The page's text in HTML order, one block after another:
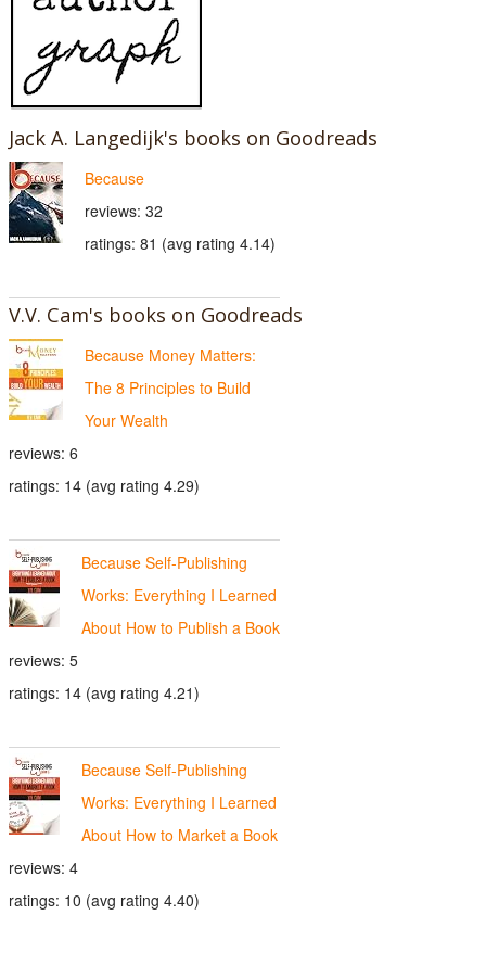
Jack A. Langedijk's books on Goodreads
Because
reviews: 32
ratings: 81 (avg rating 4.14)
V.V. Cam's books on Goodreads
Because Money Matters:
The 8 Principles to Build
Your Wealth
reviews: 6
ratings: 14 (avg rating 4.29)
Because Self-Publishing
Works: Everything I Learned
About How to Publish a Book
reviews: 5
ratings: 14 (avg rating 4.21)
Because Self-Publishing
Works: Everything I Learned
About How to Market a Book
reviews: 4
ratings: 10 (avg rating 4.40)